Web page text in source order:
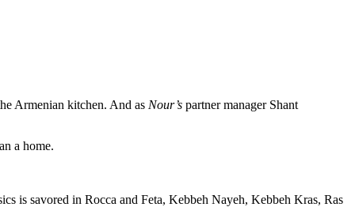
Armenian kitchen. And as Nour’s partner manager Shant
a home.
is savored in Rocca and Feta, Kebbeh Nayeh, Kebbeh Kras, Ras